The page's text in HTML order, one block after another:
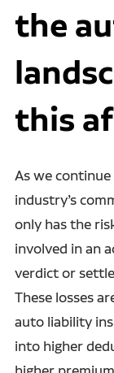
the
this
As we
industry’s
only has the
involved in an
verdict or
These losses
auto liability
into higher